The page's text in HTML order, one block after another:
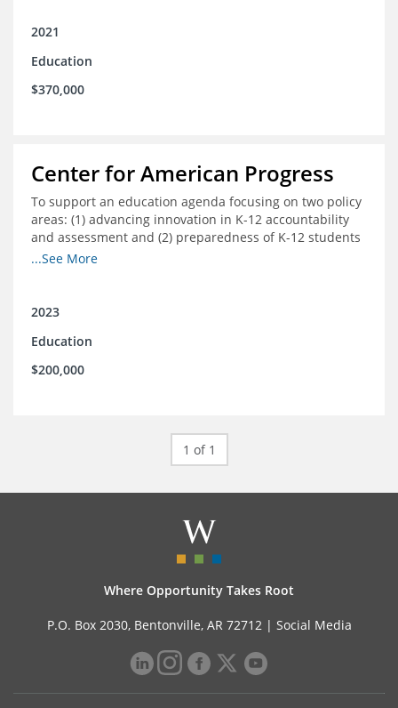
2021
Education
$370,000
Center for American Progress
To support an education agenda focusing on two policy
areas: (1) advancing innovation in K-12 accountability
and assessment and (2) preparedness of K-12 students
cradle-to-career preparation for the workforce.
...See More
2023
Education
$200,000
1 of 1
Where Opportunity Takes Root
P.O. Box 2030, Bentonville, AR 72712 | Social Media